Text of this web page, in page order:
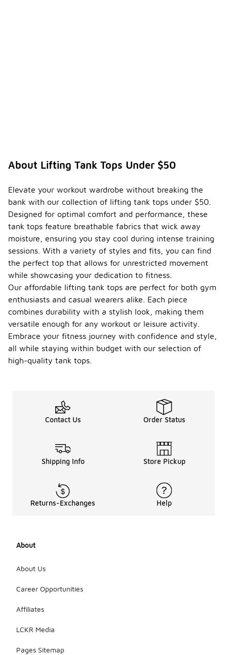
About Lifting Tank Tops Under $50
Elevate your workout wardrobe without breaking the
bank with our collection of lifting tank tops under $50.
Designed for optimal comfort and performance, these
tank tops feature breathable fabrics that wick away
moisture, ensuring you stay cool during intense training
sessions. With a variety of styles and fits, you can find
the perfect top that allows for unrestricted movement
while showcasing your dedication to fitness.
Our affordable lifting tank tops are perfect for both gym
enthusiasts and casual wearers alike. Each piece
combines durability with a stylish look, making them
versatile enough for any workout or leisure activity.
Embrace your fitness journey with confidence and style,
all while staying within budget with our selection of
high-quality tank tops.
Contact Us Order Status
Shipping Info Store Pickup
Returns-Exchanges Help
About
About Us
Career Opportunities
Affiliates
LCKR Media
Pages Sitemap